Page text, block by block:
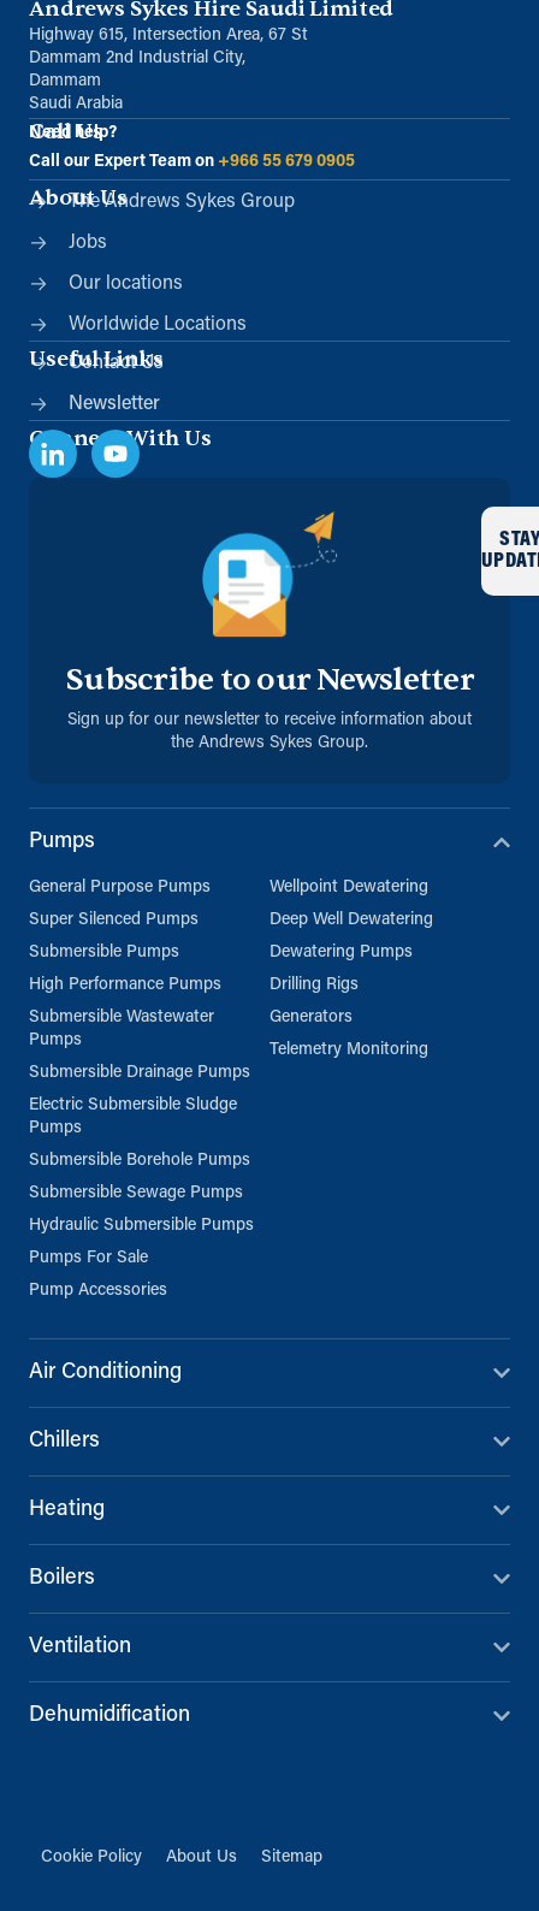
Andrews Sykes Hire Saudi Limited
Highway 615, Intersection Area, 67 St
Dammam 2nd Industrial City,
Dammam
Saudi Arabia
Call Us
Need help?
Call our Expert Team on +966 55 679 0905
About Us
The Andrews Sykes Group
Jobs
Our locations
Worldwide Locations
Useful Links
Contact Us
Newsletter
Connect With Us
Subscribe to our Newsletter
Sign up for our newsletter to receive information about
the Andrews Sykes Group.
STAY
Pumps
General Purpose Pumps
Super Silenced Pumps
Submersible Pumps
High Performance Pumps
Submersible Wastewater
Pumps
Submersible Drainage Pumps
Electric Submersible Sludge
Pumps
Submersible Borehole Pumps
Submersible Sewage Pumps
Hydraulic Submersible Pumps
Pumps For Sale
Pump Accessories
Wellpoint Dewatering
Deep Well Dewatering
Dewatering Pumps
Drilling Rigs
Generators
Telemetry Monitoring
Air Conditioning
Chillers
Heating
Boilers
Ventilation
Dehumidification
Cookie Policy About Us Sitemap